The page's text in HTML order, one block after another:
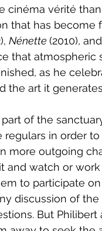
cinéma vérité
that has become
Nénette (2010), and
that atmospheric
as he
the art it
of the
regulars in order
more outgoing
and watch or
to participate
discussion of
But